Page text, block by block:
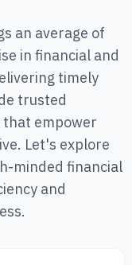
an average of
in financial and
timely
trusted
that empower
Let's explore
minded financial
and